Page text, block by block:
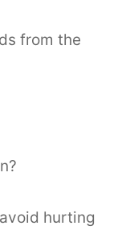
from the
hurting